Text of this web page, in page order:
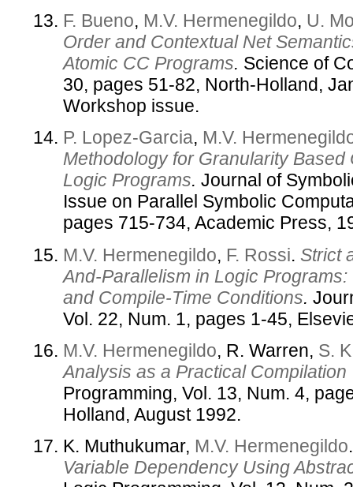
F. Bueno, M.V. Hermenegildo, U.
Order and Contextual Net
Atomic CC Programs. Science of
30, pages 51-82, North-Holland,
Workshop issue.
P. Lopez-Garcia, M.V.
Methodology for Granularity Based
Logic Programs. Journal of
Issue on Parallel Symbolic
pages 715-734, Academic Press,
M.V. Hermenegildo, F. Rossi. Strict
And-Parallelism in Logic
and Compile-Time Conditions.
Vol. 22, Num. 1, pages 1-45,
M.V. Hermenegildo, R. Warren, S.
Analysis as a Practical Compilation
Programming, Vol. 13, Num. 4,
Holland, August 1992.
K. Muthukumar, M.V. Hermenegildo
Variable Dependency Using